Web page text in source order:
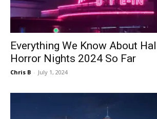
Everything We Know About
Horror Nights 2024 So Far
Chris B - July 1, 2024